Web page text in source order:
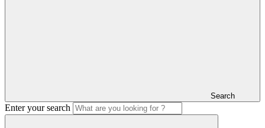
Search
Enter your search